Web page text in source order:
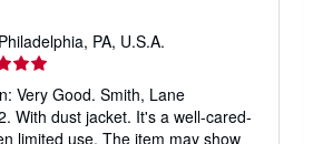
PA, U.S.A.
Very Good. Smith, Lane
With dust jacket. It's a well-cared-
limited use. The item may show